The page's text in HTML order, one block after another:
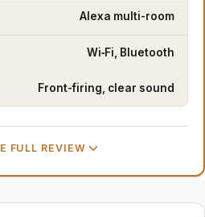
Alexa multi-room
Wi‑Fi, Bluetooth
Front-firing, clear sound
FULL REVIEW